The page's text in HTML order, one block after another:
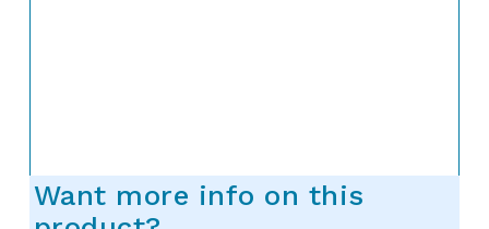
Want more info on this